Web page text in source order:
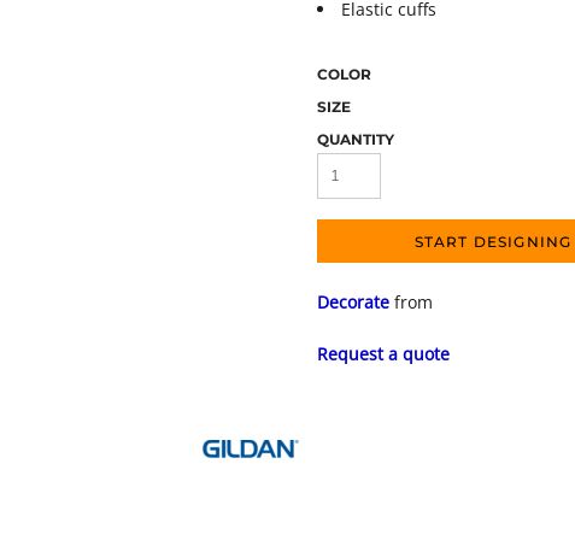
Elastic cuffs
COLOR
SIZE
QUANTITY
START DESIGNING
Decorate from
Request a quote